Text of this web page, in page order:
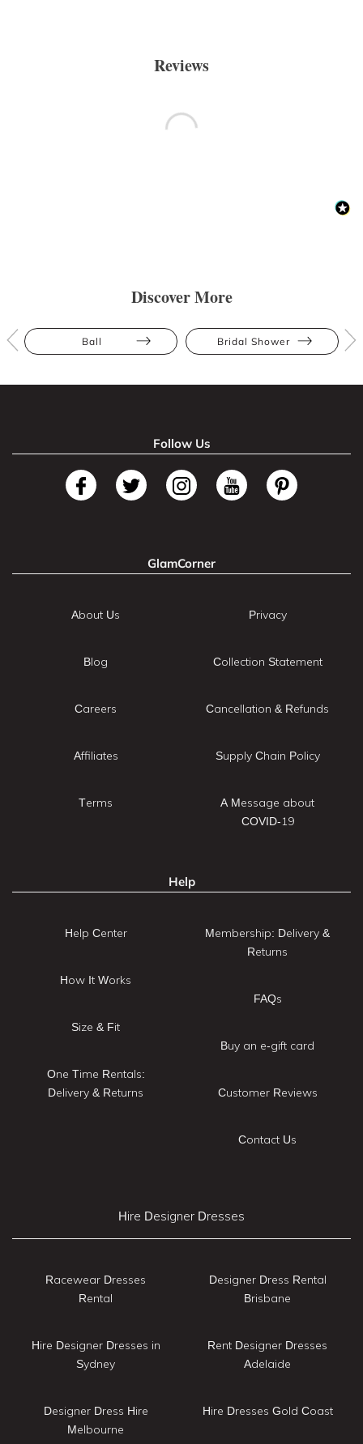
Reviews
Discover More
Ball Bridal Shower
Follow Us
GlamCorner
About Us
Blog
Careers
Affiliates
Terms
Privacy
Collection Statement
Cancellation & Refunds
Supply Chain Policy
A Message about
COVID-19
Help
Help Center
How It Works
Size & Fit
One Time Rentals:
Delivery & Returns
Membership: Delivery &
Returns
FAQs
Buy an e-gift card
Customer Reviews
Contact Us
Hire Designer Dresses
Racewear Dresses
Rental
Hire Designer Dresses in
Sydney
Designer Dress Hire
Melbourne
Designer Dress Rental
Brisbane
Rent Designer Dresses
Adelaide
Hire Dresses Gold Coast